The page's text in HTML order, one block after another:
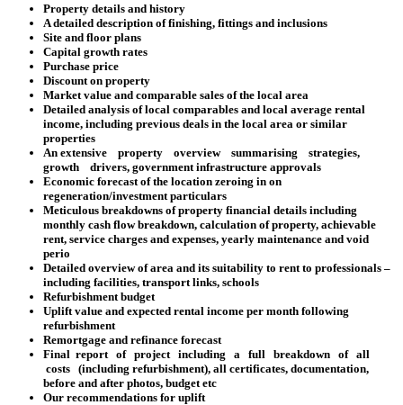
Property details and history
A detailed description of finishing, fittings and inclusions
Site and floor plans
Capital growth rates
Purchase price
Discount on property
Market value and comparable sales of the local area
Detailed analysis of local comparables and local average rental
income, including previous deals in the local area or similar
properties
An extensive property overview summarising strategies,
growth drivers, government infrastructure approvals
Economic forecast of the location zeroing in on
regeneration/investment particulars
Meticulous breakdowns of property financial details including
monthly cash flow breakdown, calculation of property, achievable
rent, service charges and expenses, yearly maintenance and void
perio
Detailed overview of area and its suitability to rent to professionals –
including facilities, transport links, schools
Refurbishment budget
Uplift value and expected rental income per month following
refurbishment
Remortgage and refinance forecast
Final report of project including a full breakdown of all
costs (including refurbishment), all certificates, documentation,
before and after photos, budget etc
Our recommendations for uplift